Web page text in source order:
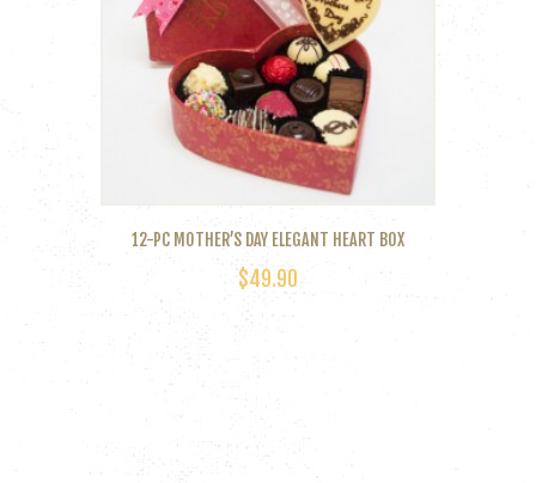
12-PC MOTHER’S DAY ELEGANT HEART BOX
$49.90